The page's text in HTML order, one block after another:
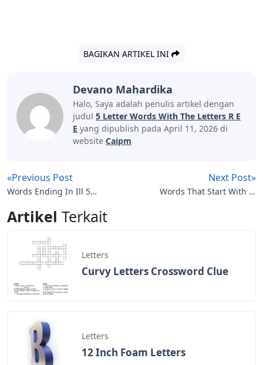
BAGIKAN ARTIKEL INI
Devano Mahardika
Halo, Saya adalah penulis artikel dengan
judul 5 Letter Words With The Letters R E
E yang dipublish pada April 11, 2026 di
website Caipm
«Previous Post
Words Ending In Ill 5
Next Post»
Words That Start With Sl
Artikel Terkait
Letters
Curvy Letters Crossword Clue
Letters
12 Inch Foam Letters